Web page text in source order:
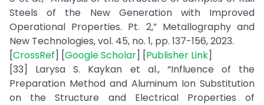
Steels of the New Generation with Improved
Operational Properties. Pt. 2,” Metallography and
New Technologies, vol. 45, no. 1, pp. 137-156, 2023.
[CrossRef] [Google Scholar] [Publisher Link]
[33] Larysa S. Kaykan et al., “Influence of the
Preparation Method and Aluminum Ion Substitution
on the Structure and Electrical Properties of